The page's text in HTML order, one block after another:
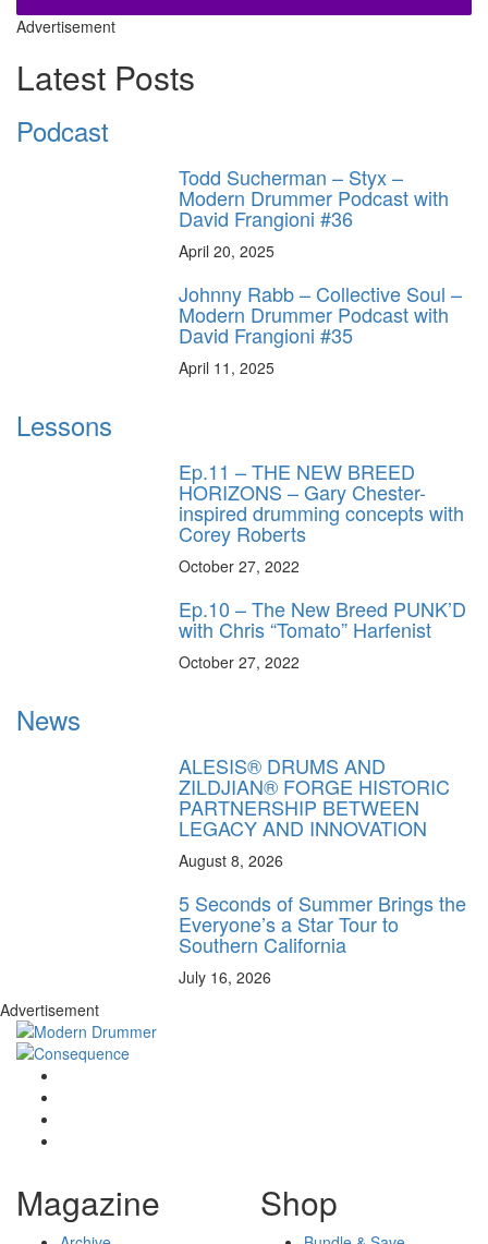
Advertisement
Latest Posts
Podcast
Todd Sucherman – Styx –
Modern Drummer Podcast with
David Frangioni #36
April 20, 2025
Johnny Rabb – Collective Soul –
Modern Drummer Podcast with
David Frangioni #35
April 11, 2025
Lessons
Ep.11 – THE NEW BREED
HORIZONS – Gary Chester-
inspired drumming concepts with
Corey Roberts
October 27, 2022
Ep.10 – The New Breed PUNK’D
with Chris “Tomato” Harfenist
October 27, 2022
News
ALESIS® DRUMS AND
ZILDJIAN® FORGE HISTORIC
PARTNERSHIP BETWEEN
LEGACY AND INNOVATION
August 8, 2026
5 Seconds of Summer Brings the
Everyone’s a Star Tour to
Southern California
July 16, 2026
Advertisement
Magazine Shop